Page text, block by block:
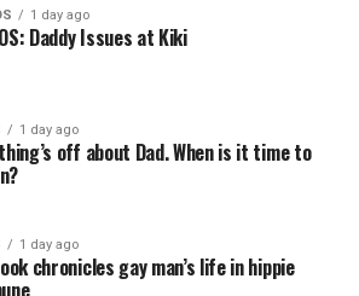
1 day ago
Daddy Issues at Kiki
1 day ago
off about Dad. When is it time to
1 day ago
chronicles gay man’s life in hippie